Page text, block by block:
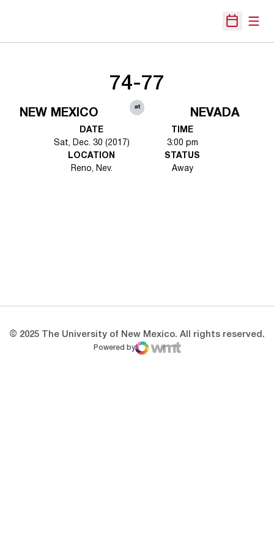
Open
NEW MEXICO
74-77
at
NEVADA
DATE
Sat, Dec. 30 (2017)
TIME
3:00 pm
LOCATION
Reno, Nev.
STATUS
Away
© 2025 The University of New Mexico. All rights reserved.
Powered by
WMT Digital
Opens in a new window